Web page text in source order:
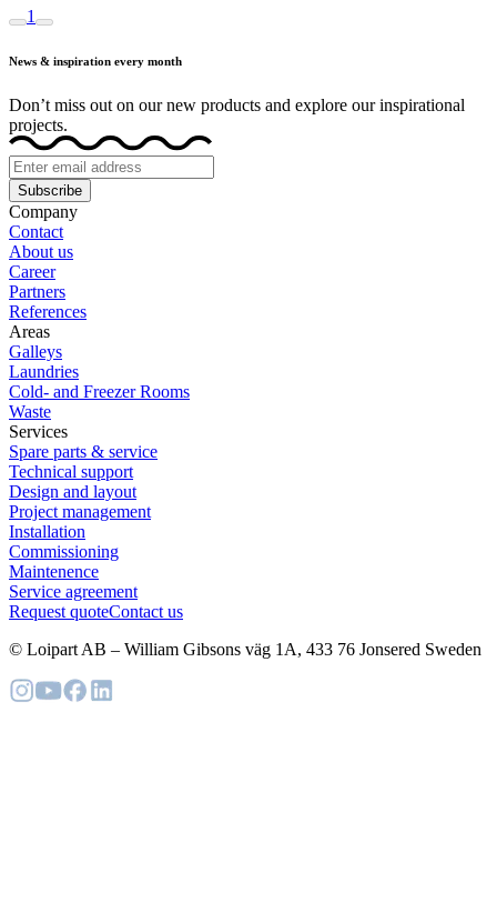
1
News & inspiration every month
Don’t miss out on our new products and explore our inspirational
projects.
Subscribe
Company
Contact
About us
Career
Partners
References
Areas
Galleys
Laundries
Cold- and Freezer Rooms
Waste
Services
Spare parts & service
Technical support
Design and layout
Project management
Installation
Commissioning
Maintenence
Service agreement
Request quoteContact us
© Loipart AB – William Gibsons väg 1A, 433 76 Jonsered Sweden